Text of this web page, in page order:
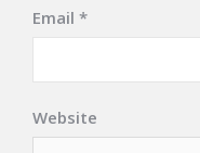
Email *
Website